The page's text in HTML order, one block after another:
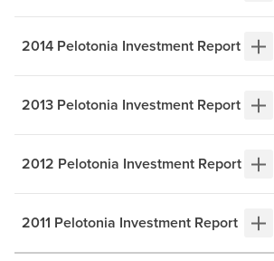
2014 Pelotonia Investment Report
2013 Pelotonia Investment Report
2012 Pelotonia Investment Report
2011 Pelotonia Investment Report